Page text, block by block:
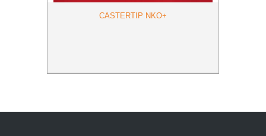
CASTERTIP NKO+